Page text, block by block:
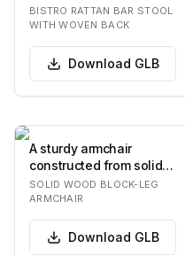
rattan frame and a
heart-sha…
BISTRO RATTAN BAR STOOL
WITH WOVEN BACK
Download GLB
A sturdy armchair
constructed from solid,
natural-finished wood,
featuring thick…
SOLID WOOD BLOCK-LEG
ARMCHAIR
Download GLB